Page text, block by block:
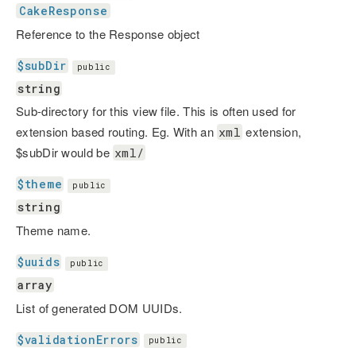
CakeResponse
Reference to the Response object
$subDir public
string
Sub-directory for this view file. This is often used for
extension based routing. Eg. With an xml extension,
$subDir would be xml/
$theme public
string
Theme name.
$uuids public
array
List of generated DOM UUIDs.
$validationErrors public